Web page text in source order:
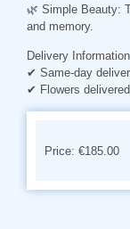
🌿 Simple Beauty:
and memory.
Delivery
✔ Same-day
✔ Flowers
Price: €185.00